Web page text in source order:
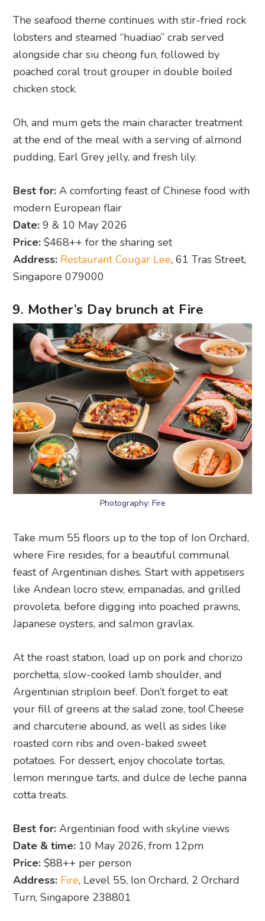
The seafood theme continues with stir-fried rock
lobsters and steamed “huadiao” crab served
alongside char siu cheong fun, followed by
poached coral trout grouper in double boiled
chicken stock.
Oh, and mum gets the main character treatment
at the end of the meal with a serving of almond
pudding, Earl Grey jelly, and fresh lily.
Best for: A comforting feast of Chinese food with
modern European flair
Date: 9 & 10 May 2026
Price: $468++ for the sharing set
Address: Restaurant Cougar Lee, 61 Tras Street,
Singapore 079000
9. Mother’s Day brunch at Fire
Photography: Fire
Take mum 55 floors up to the top of Ion Orchard,
where Fire resides, for a beautiful communal
feast of Argentinian dishes. Start with appetisers
like Andean locro stew, empanadas, and grilled
provoleta, before digging into poached prawns,
Japanese oysters, and salmon gravlax.
At the roast station, load up on pork and chorizo
porchetta, slow-cooked lamb shoulder, and
Argentinian striploin beef. Don’t forget to eat
your fill of greens at the salad zone, too! Cheese
and charcuterie abound, as well as sides like
roasted corn ribs and oven-baked sweet
potatoes. For dessert, enjoy chocolate tortas,
lemon meringue tarts, and dulce de leche panna
cotta treats.
Best for: Argentinian food with skyline views
Date & time: 10 May 2026, from 12pm
Price: $88++ per person
Address: Fire, Level 55, Ion Orchard, 2 Orchard
Turn, Singapore 238801